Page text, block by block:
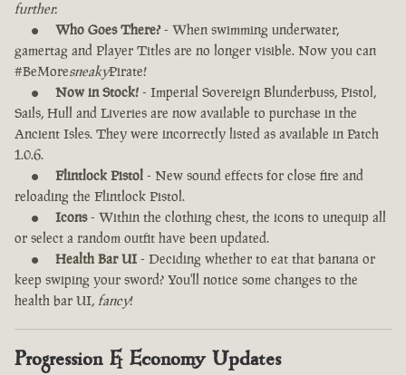
further.
Who Goes There?- When swimming underwater,
gamertag and Player Titles are no longer visible. Now you can
#BeMoresneakyPirate!
Now in Stock! - Imperial Sovereign Blunderbuss, Pistol,
Sails, Hull and Liveries are now available to purchase in the
Ancient Isles. They were incorrectly listed as available in Patch
1.0.6.
Flintlock Pistol - New sound effects for close fire and
reloading the Flintlock Pistol.
Icons- Within the clothing chest, the icons to unequip all
or select a random outfit have been updated.
Health Bar UI - Deciding whether to eat that banana or
keep swiping your sword? You'll notice some changes to the
health bar UI, fancy!
Progression & Economy Updates